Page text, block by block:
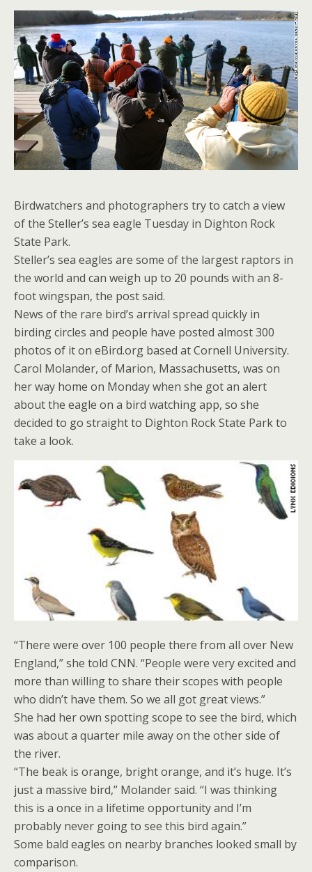
Birdwatchers and photographers try to catch a view
of the Steller’s sea eagle Tuesday in Dighton Rock
State Park.
Steller’s sea eagles are some of the largest raptors in
the world and can weigh up to 20 pounds with an 8-
foot wingspan, the post said.
News of the rare bird’s arrival spread quickly in
birding circles and people have posted almost 300
photos of it on eBird.org based at Cornell University.
Carol Molander, of Marion, Massachusetts, was on
her way home on Monday when she got an alert
about the eagle on a bird watching app, so she
decided to go straight to Dighton Rock State Park to
take a look.
“There were over 100 people there from all over New
England,” she told CNN. “People were very excited and
more than willing to share their scopes with people
who didn’t have them. So we all got great views.”
She had her own spotting scope to see the bird, which
was about a quarter mile away on the other side of
the river.
“The beak is orange, bright orange, and it’s huge. It’s
just a massive bird,” Molander said. “I was thinking
this is a once in a lifetime opportunity and I’m
probably never going to see this bird again.”
Some bald eagles on nearby branches looked small by
comparison.